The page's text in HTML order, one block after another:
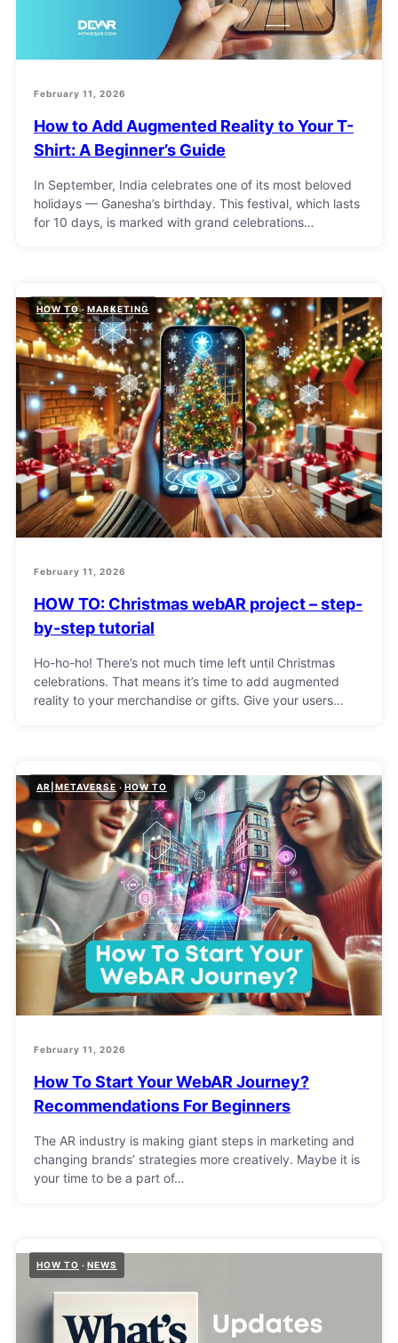
February 11, 2026
How to Add Augmented Reality to Your T-
Shirt: A Beginner’s Guide
In September, India celebrates one of its most beloved
holidays — Ganesha’s birthday. This festival, which lasts
for 10 days, is marked with grand celebrations…
HOW TO MARKETING
February 11, 2026
HOW TO: Christmas webAR project – step-
by-step tutorial
Ho-ho-ho! There’s not much time left until Christmas
celebrations. That means it’s time to add augmented
reality to your merchandise or gifts. Give your users…
AR|METAVERSE HOW TO
February 11, 2026
How To Start Your WebAR Journey?
Recommendations For Beginners
The AR industry is making giant steps in marketing and
changing brands’ strategies more creatively. Maybe it is
your time to be a part of…
HOW TO NEWS